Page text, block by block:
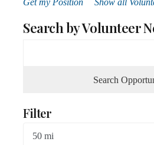
Get my Position Show all
Search by Volunteer
Search
Filter